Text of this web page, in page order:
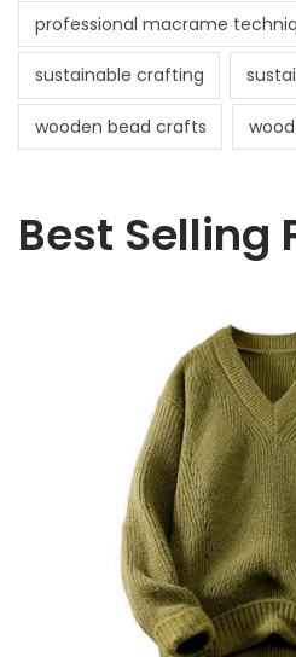
professional macrame
sustainable crafting
wooden bead crafts
Best Selling